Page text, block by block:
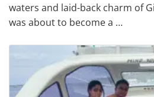
waters and laid-back charm of
was about to become a …